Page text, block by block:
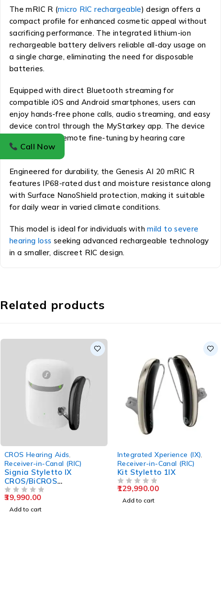
The mRIC R (micro RIC rechargeable) design offers a
compact profile for enhanced cosmetic appeal without
sacrificing performance. The integrated lithium-ion
rechargeable battery delivers reliable all-day usage on
a single charge, eliminating the need for disposable
batteries.
Equipped with direct Bluetooth streaming for
compatible iOS and Android smartphones, users can
enjoy hands-free phone calls, audio streaming, and easy
device control through the MyStarkey app. The device
also supports remote fine-tuning by hearing care
professionals.
Engineered for durability, the Genesis AI 20 mRIC R
features IP68-rated dust and moisture resistance along
with Surface NanoShield protection, making it suitable
for daily wear in varied climate conditions.
This model is ideal for individuals withmild to severe
hearing loss seeking advanced rechargeable technology
in a smaller, discreet RIC design.
Related products
CROS Hearing Aids
Receiver-in-Canal (RIC)
Signia Styletto IX
CROS/BiCROS
Transmitter
39,990.00
Add to cart
Integrated Xperience (IX)
Receiver-in-Canal (RIC)
Kit Styletto 1IX
129,990.00
Add to cart
Call Now